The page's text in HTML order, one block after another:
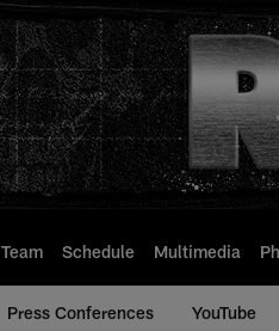
Team Schedule Multimedia
Press Conferences YouTube